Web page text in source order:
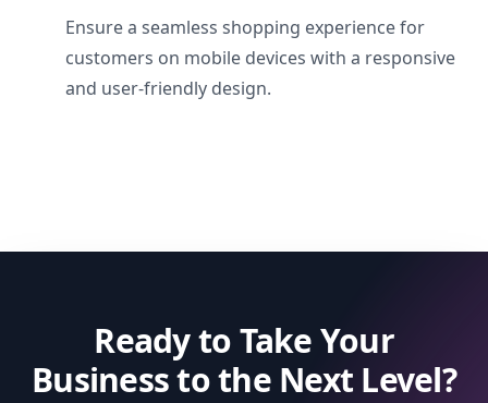
Ensure a seamless shopping experience for
customers on mobile devices with a responsive
and user-friendly design.
Ready to Take Your
Business to the Next Level?